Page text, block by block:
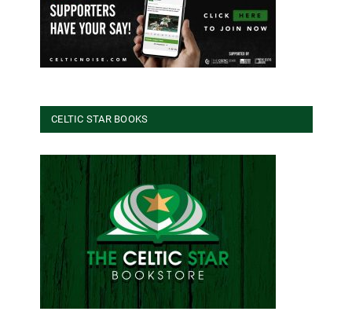
CELTIC STAR BOOKS